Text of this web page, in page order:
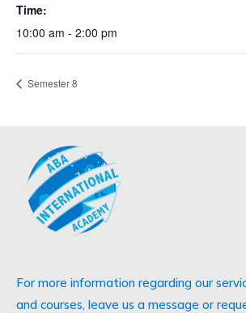
Time:
10:00 am - 2:00 pm
Semester 8
For more information regarding our
and courses, leave us a message or